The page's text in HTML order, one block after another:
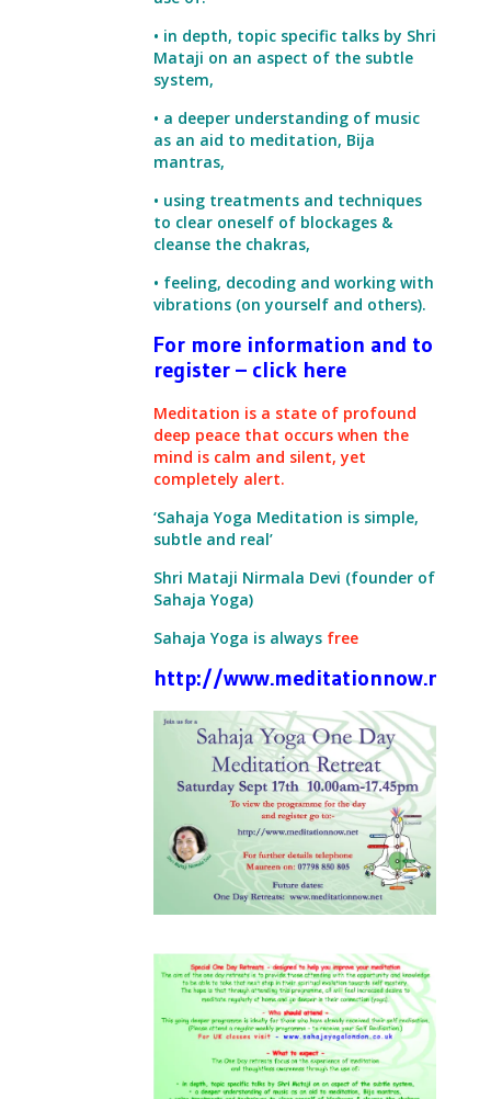
• in depth, topic specific talks by Shri
Mataji on an aspect of the subtle
system,
• a deeper understanding of music
as an aid to meditation, Bija
mantras,
• using treatments and techniques
to clear oneself of blockages &
cleanse the chakras,
• feeling, decoding and working with
vibrations (on yourself and others).
For more information and to
register – click here
Meditation is a state of profound
deep peace that occurs when the
mind is calm and silent, yet
completely alert.
‘Sahaja Yoga Meditation is simple,
subtle and real’
Shri Mataji Nirmala Devi (founder of
Sahaja Yoga)
Sahaja Yoga is always free
http://www.meditationnow.net